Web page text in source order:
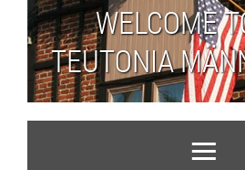
WELCOME
TEUTONIA